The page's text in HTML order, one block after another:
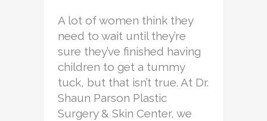
A lot of women think they
need to wait until they’re
sure they’ve finished having
children to get a tummy
tuck, but that isn’t true. At Dr.
Shaun Parson Plastic
Surgery & Skin Center, we